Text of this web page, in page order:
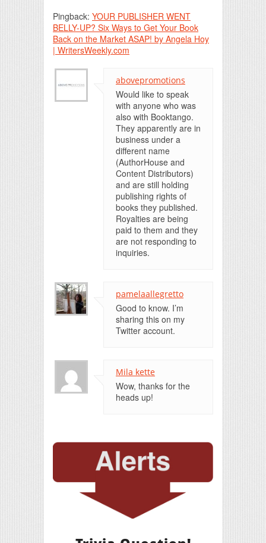
Pingback: YOUR PUBLISHER WENT
BELLY-UP? Six Ways to Get Your Book
Back on the Market ASAP! by Angela Hoy
| WritersWeekly.com
abovepromotions
Would like to speak
with anyone who was
also with Booktango.
They apparently are in
business under a
different name
(AuthorHouse and
Content Distributors)
and are still holding
publishing rights of
books they published.
Royalties are being
paid to them and they
are not responding to
inquiries.
pamelaallegretto
Good to know. I’m
sharing this on my
Twitter account.
Mila kette
Wow, thanks for the
heads up!